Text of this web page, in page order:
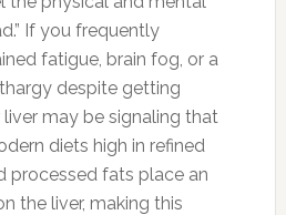
If you frequently
fatigue, brain fog, or a
despite getting
may be signaling that
diets high in refined
processed fats place an
the liver, making this